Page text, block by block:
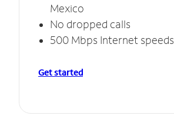
Mexico
No dropped calls
500 Mbps Internet speeds
Get started